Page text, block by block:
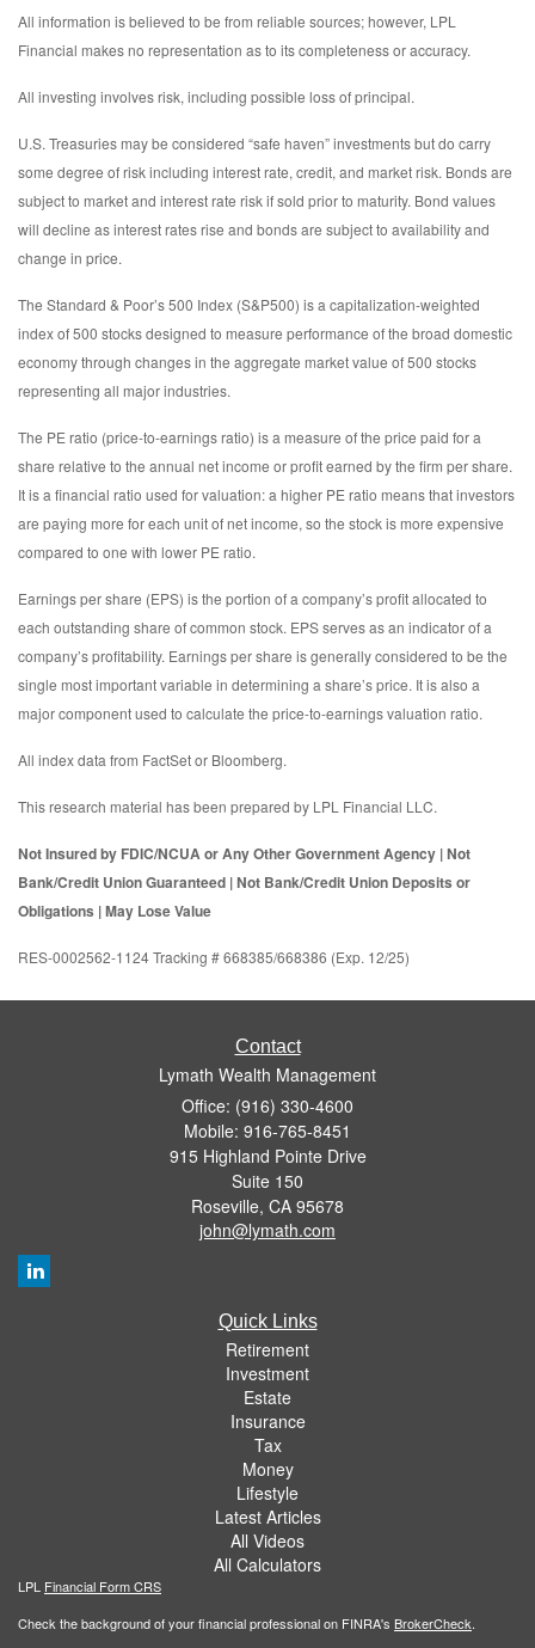
All information is believed to be from reliable sources; however, LPL
Financial makes no representation as to its completeness or accuracy.
All investing involves risk, including possible loss of principal.
U.S. Treasuries may be considered “safe haven” investments but do carry
some degree of risk including interest rate, credit, and market risk. Bonds are
subject to market and interest rate risk if sold prior to maturity. Bond values
will decline as interest rates rise and bonds are subject to availability and
change in price.
The Standard & Poor’s 500 Index (S&P500) is a capitalization-weighted
index of 500 stocks designed to measure performance of the broad domestic
economy through changes in the aggregate market value of 500 stocks
representing all major industries.
The PE ratio (price-to-earnings ratio) is a measure of the price paid for a
share relative to the annual net income or profit earned by the firm per share.
It is a financial ratio used for valuation: a higher PE ratio means that investors
are paying more for each unit of net income, so the stock is more expensive
compared to one with lower PE ratio.
Earnings per share (EPS) is the portion of a company’s profit allocated to
each outstanding share of common stock. EPS serves as an indicator of a
company’s profitability. Earnings per share is generally considered to be the
single most important variable in determining a share’s price. It is also a
major component used to calculate the price-to-earnings valuation ratio.
All index data from FactSet or Bloomberg.
This research material has been prepared by LPL Financial LLC.
Not Insured by FDIC/NCUA or Any Other Government Agency | Not
Bank/Credit Union Guaranteed | Not Bank/Credit Union Deposits or
Obligations | May Lose Value
RES-0002562-1124 Tracking # 668385/668386 (Exp. 12/25)
Contact
Lymath Wealth Management
Office: (916) 330-4600
Mobile: 916-765-8451
915 Highland Pointe Drive
Suite 150
Roseville, CA 95678
john@lymath.com
Quick Links
Retirement
Investment
Estate
Insurance
Tax
Money
Lifestyle
Latest Articles
All Videos
All Calculators
LPL Financial Form CRS
Check the background of your financial professional on FINRA's BrokerCheck.